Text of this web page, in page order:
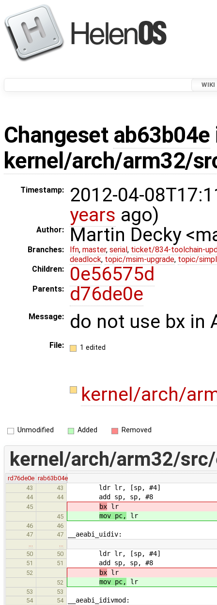
WIKI
Changeset ab63b04e
kernel/arch/arm32/
Timestamp:
2012-04-
years ago)
Author: Martin Decky
Branches: lfn, master, serial , ticket/834-toolchain-
deadlock, topic/msim-upgrade, topic/
Children:
0e56575d
Parents: d76de0e
Message: do not use bx in
File: 1 edited
kernel/arch/
Unmodified Added Removed
kernel/arch/arm32/
rd76de0e rab63b04e
43
43 ldr lr, [sp, #4]
44 44 add sp, sp, #8
45 bx lr
45 mov pc, lr
46
46
47
47 __aeabi_uidiv:
50
50 ldr lr, [sp, #4]
51 51 add sp, sp, #8
52 bx lr
52 mov pc, lr
53
53
54
54 __aeabi_idivmod: